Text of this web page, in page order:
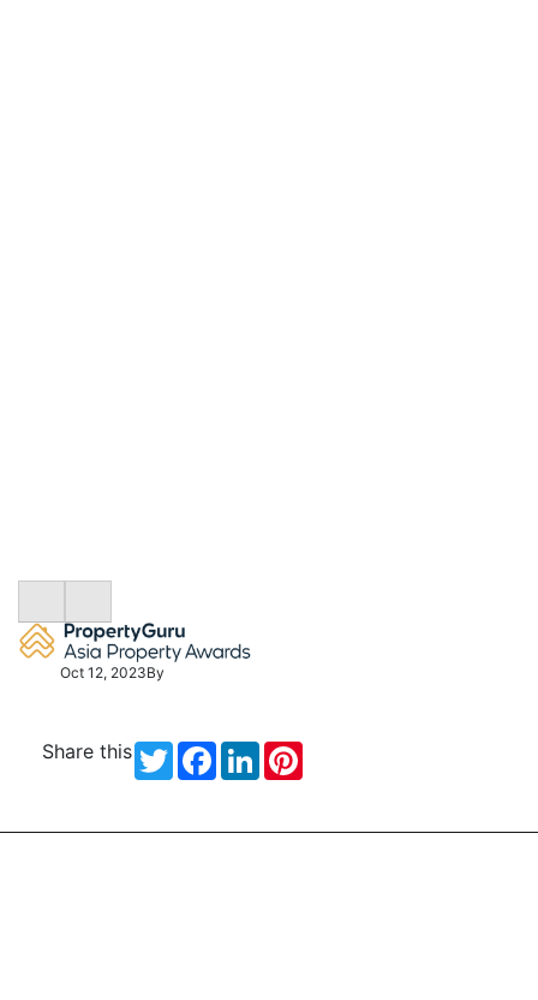
Oct 12, 2023By
Share this TwitterFacebook
LinkedIn